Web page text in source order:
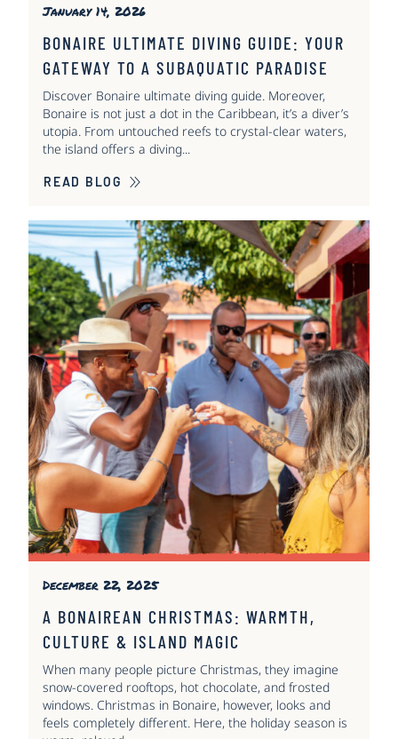
January 14, 2026
BONAIRE ULTIMATE DIVING GUIDE: YOUR
GATEWAY TO A SUBAQUATIC PARADISE
Discover Bonaire ultimate diving guide. Moreover,
Bonaire is not just a dot in the Caribbean, it’s a diver’s
utopia. From untouched reefs to crystal-clear waters,
the island offers a diving...
READ BLOG
December 22, 2025
A BONAIREAN CHRISTMAS: WARMTH,
CULTURE & ISLAND MAGIC
When many people picture Christmas, they imagine
snow-covered rooftops, hot chocolate, and frosted
windows. Christmas in Bonaire, however, looks and
feels completely different. Here, the holiday season is